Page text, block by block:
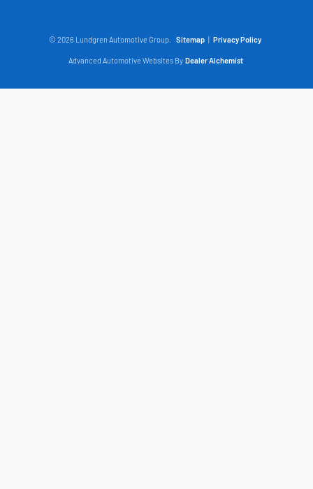
© 2026 Lundgren Automotive Group. Sitemap Privacy Policy
Advanced Automotive Websites By Dealer Alchemist